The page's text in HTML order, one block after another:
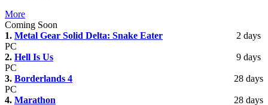
More
Coming Soon
2 days
1. Metal Gear Solid Delta: Snake Eater
PC
9 days
2. Hell Is Us
PC
28 days
3. Borderlands 4
PC
28 days
4. Marathon